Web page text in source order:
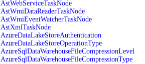
AstWebServiceTaskNode
AstWmiDataReaderTaskNode
AstWmiEventWatcherTaskNode
AstXmlTaskNode
AzureDataLakeStoreAuthentication
AzureDataLakeStoreOperationType
AzureSqlDataWarehouseFileCompressionLevel
AzureSqlDataWarehouseFileCompressionType